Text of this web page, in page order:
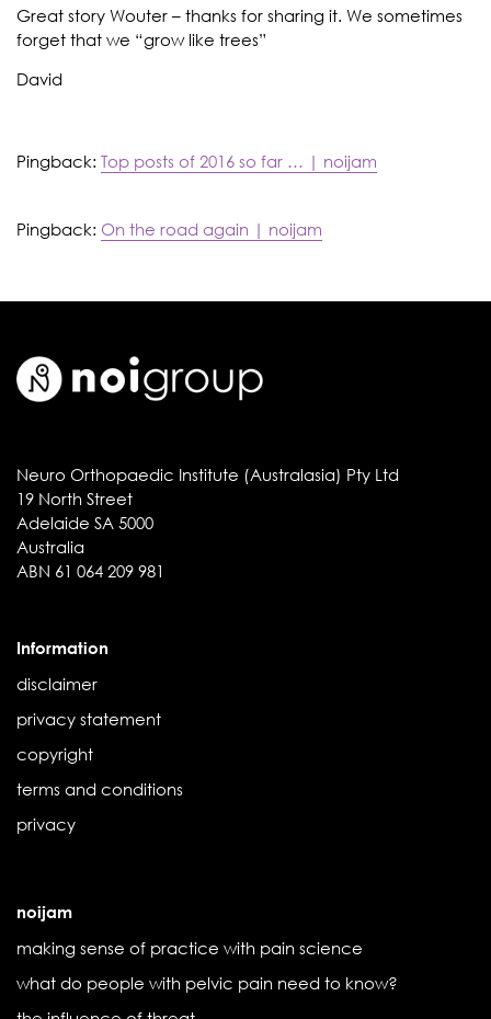
Great story Wouter – thanks for sharing it. We sometimes
forget that we “grow like trees”
David
Pingback: Top posts of 2016 so far … | noijam
Pingback: On the road again | noijam
Neuro Orthopaedic Institute (Australasia) Pty Ltd
19 North Street
Adelaide SA 5000
Australia
ABN 61 064 209 981
Information
disclaimer
privacy statement
copyright
terms and conditions
privacy
noijam
making sense of practice with pain science
what do people with pelvic pain need to know?